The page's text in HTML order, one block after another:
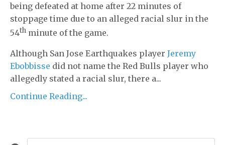
being defeated at home after 22 minutes of
stoppage time due to an alleged racial slur in the
54th minute of the game.
Although San Jose Earthquakes player Jeremy
Ebobbisse did not name the Red Bulls player who
allegedly stated a racial slur, there a...
Continue Reading...